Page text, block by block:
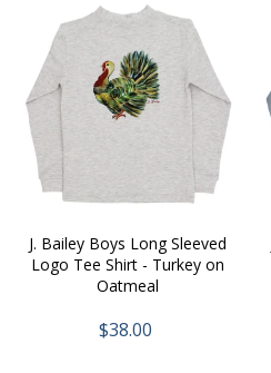
J. Bailey Boys Long Sleeved
Logo Tee Shirt - Turkey on
Oatmeal
$38.00